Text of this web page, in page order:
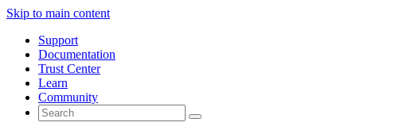
Skip to main content
Support
Documentation
Trust Center
Learn
Community
Search
for: